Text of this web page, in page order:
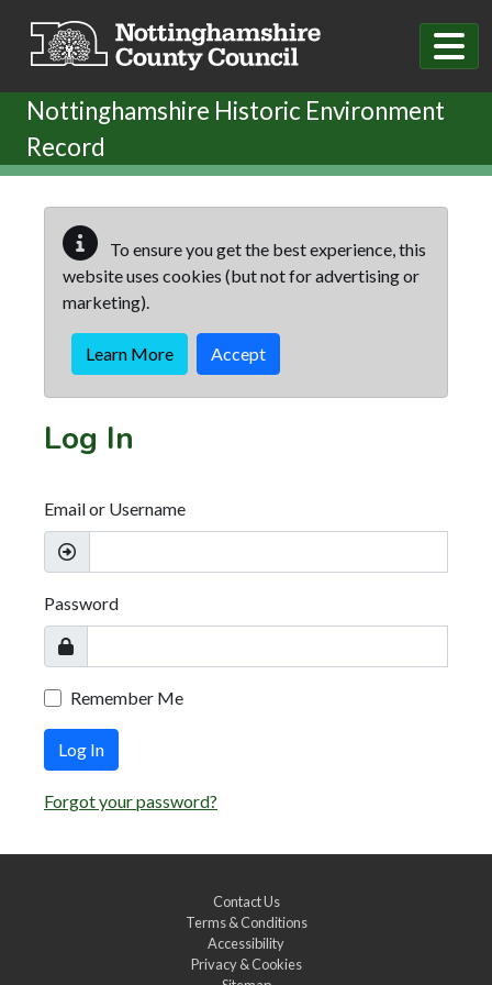
Nottinghamshire Historic Environment
Record
To ensure you get the best experience, this
website uses cookies (but not for advertising or
marketing).
Learn More Accept
Log In
Email or Username
Password
Remember Me
Log In
Forgot your password?
Contact Us
Terms & Conditions
Accessibility
Privacy & Cookies